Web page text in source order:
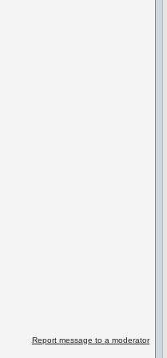
Report message to a moderator